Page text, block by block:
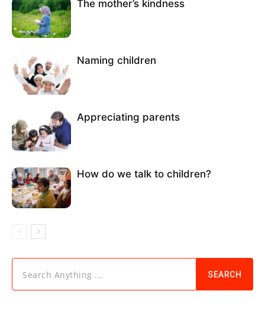
The mother’s kindness
Naming children
Appreciating parents
How do we talk to children?
Search Anything ... SEARCH